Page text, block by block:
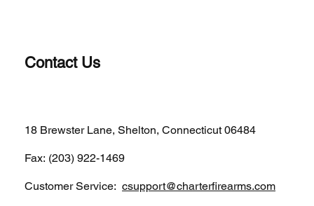
Contact Us
18 Brewster Lane, Shelton, Connecticut 06484
Fax: (203) 922-1469
Customer Service:csupport@charterfirearms.com